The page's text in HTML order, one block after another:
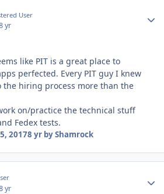
User
yr
like PIT is a great place to
perfected. Every PIT guy I knew
hiring process more than the
on/practice the technical stuff
Fedex tests.
20178 yrby Shamrock
yr